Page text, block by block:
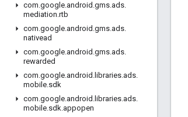
com.google.android .gms.ads.
mediation.rtb
com.google.android .gms.ads.
nativead
com.google.android .gms.ads.
rewarded
com.google.android . libraries.ads.
mobile.sdk
com.google.android . libraries.ads.
mobile.sdk.appopen